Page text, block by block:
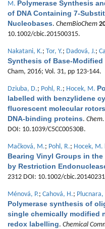
M. Polymerase Synthesis
of DNA Containing 7-
Nucleobases. ChemBioChem
10.1002/cbic.201500315.
Nakatani, K.; Tor, Y.; Dadová, J.;
Synthesis of Base-Modified
Cham, 2016; Vol. 31, pp 123-144.
Dziuba, D.; Pohl, R.; Hocek, M.
labelled with benzylidene
fluorescent molecular
DNA-binding proteins.
DOI: 10.1039/C5CC00530B.
Mačková, M.; Pohl, R.; Hocek, M.
Bearing Vinyl Groups in
by Restriction
2312 DOI: 10.1002/
Ménová, P.; Cahová, H.;
Polymerase synthesis of
single chemically modified
redox labelling. Chemical